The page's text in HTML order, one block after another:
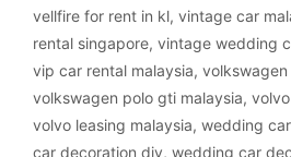
vellfire for rent in kl, vintage car
rental singapore, vintage wedding
vip car rental malaysia,
volkswagen polo gti malaysia,
volvo leasing malaysia, wedding
car decoration diy, wedding car